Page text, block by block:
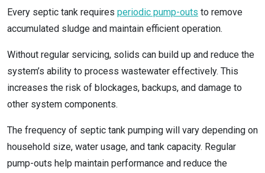
Every septic tank requires periodic pump-outs to remove
accumulated sludge and maintain efficient operation.
Without regular servicing, solids can build up and reduce the
system’s ability to process wastewater effectively. This
increases the risk of blockages, backups, and damage to
other system components.
The frequency of septic tank pumping will vary depending on
household size, water usage, and tank capacity. Regular
pump-outs help maintain performance and reduce the